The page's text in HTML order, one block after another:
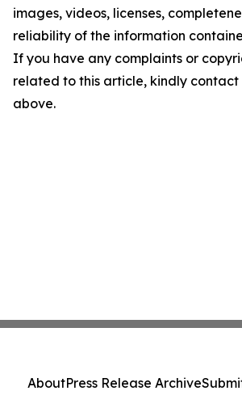
images, videos, licenses,
reliability of the information
If you have any complaints or
related to this article, kindly
above.
AboutPress Release Archive